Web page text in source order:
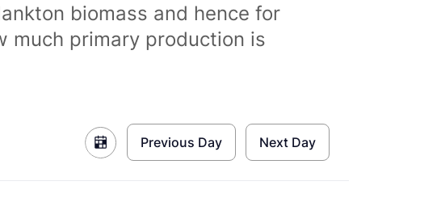
biomass and hence for
much primary production is
Previous Day Next Day